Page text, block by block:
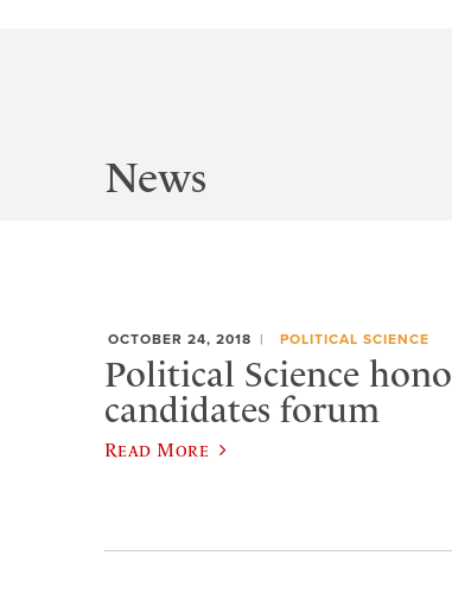
News
OCTOBER 24, 2018 POLITICAL SCIENCE
Political Science
candidates forum
Read More